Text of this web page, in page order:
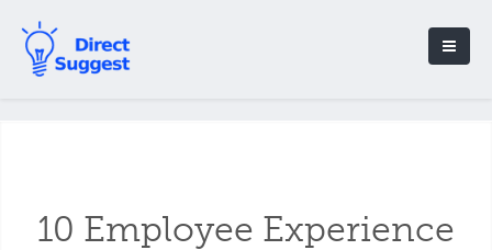
10 Employee Experience